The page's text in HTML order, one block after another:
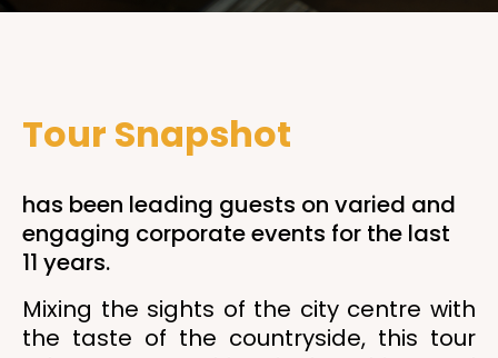
Tour Snapshot
has been leading guests on varied and
engaging corporate events for the last
11 years.
Mixing the sights of the city centre with
the taste of the countryside, this tour